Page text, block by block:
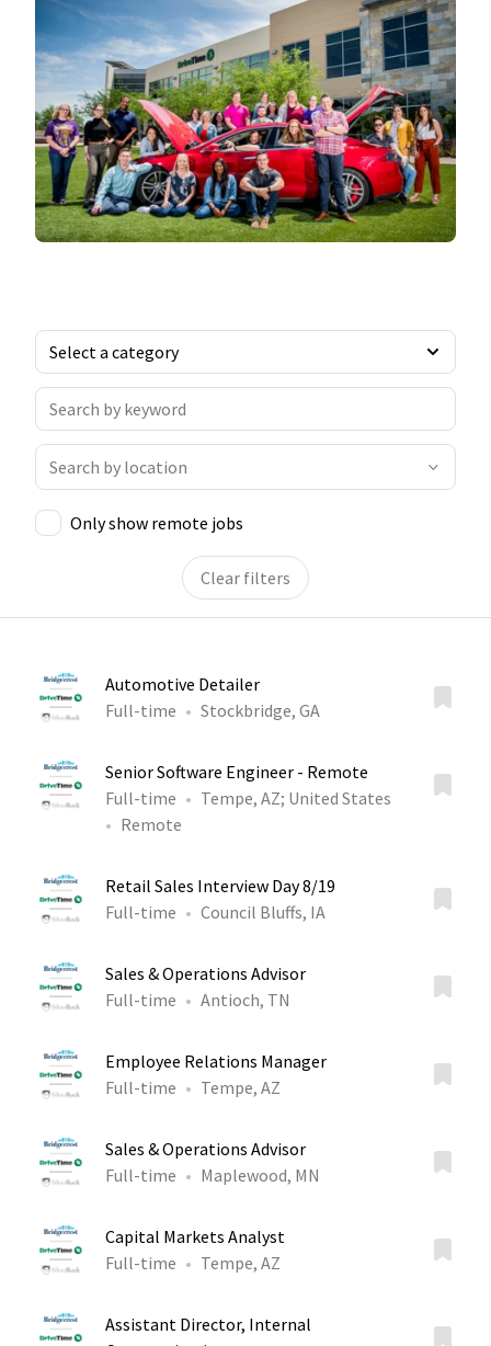
Only show remote jobs
Clear filters
Automotive Detailer
Full-time
Stockbridge, GA
Senior Software Engineer - Remote
Full-time
Tempe, AZ; United States
Remote
Retail Sales Interview Day 8/19
Full-time
Council Bluffs, IA
Sales & Operations Advisor
Full-time
Antioch, TN
Employee Relations Manager
Full-time
Tempe, AZ
Sales & Operations Advisor
Full-time
Maplewood, MN
Capital Markets Analyst
Full-time
Tempe, AZ
Assistant Director, Internal